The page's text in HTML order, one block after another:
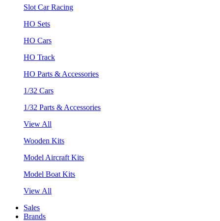
Slot Car Racing
HO Sets
HO Cars
HO Track
HO Parts & Accessories
1/32 Cars
1/32 Parts & Accessories
View All
Wooden Kits
Model Aircraft Kits
Model Boat Kits
View All
Sales
Brands